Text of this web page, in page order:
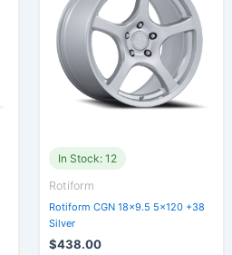
In Stock: 12
Rotiform
Rotiform CGN 18×9.5 5×120 +38
Silver
$438.00